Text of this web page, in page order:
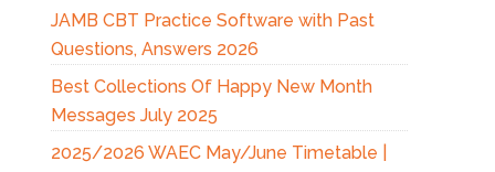
JAMB CBT Practice Software with Past
Questions, Answers 2026
Best Collections Of Happy New Month
Messages July 2025
2025/2026 WAEC May/June Timetable |